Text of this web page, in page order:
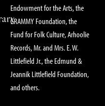
Endowment for the Arts, the
GRAMMY Foundation, the
Fund for Folk Culture, Arhoolie
Records, Mr. and Mrs. E. W.
Littlefield Jr., the Edmund &
Jeannik Littlefield Foundation,
and others.